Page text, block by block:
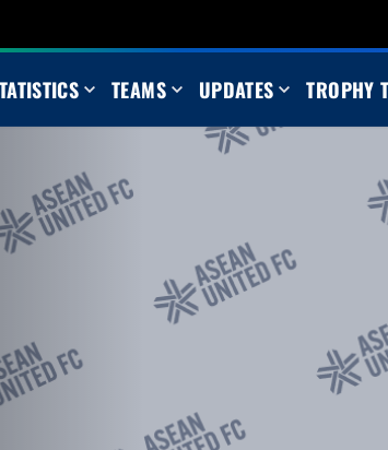
TEAMS UPDATES TROPHY